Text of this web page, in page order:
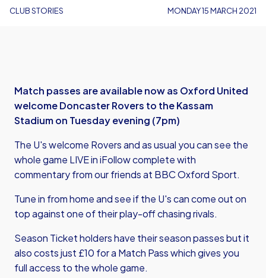
CLUB STORIES MONDAY 15 MARCH 2021
Match passes are available now as Oxford United
welcome Doncaster Rovers to the Kassam
Stadium on Tuesday evening (7pm)
The U's welcome Rovers and as usual you can see the
whole game LIVE in iFollow complete with
commentary from our friends at BBC Oxford Sport.
Tune in from home and see if the U's can come out on
top against one of their play-off chasing rivals.
Season Ticket holders have their season passes but it
also costs just £10 for a Match Pass which gives you
full access to the whole game.